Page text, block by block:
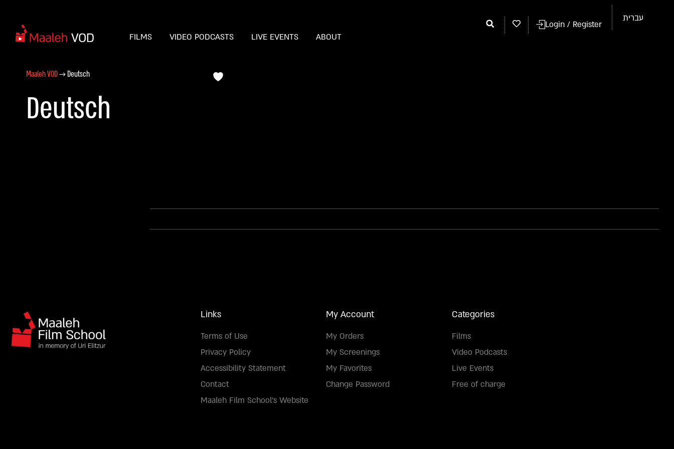
FILMS VIDEO PODCASTS LIVE EVENTS ABOUT
Login / Register
עברית
Maaleh VOD→Deutsch
Deutsch
Links
Terms of Use
Privacy Policy
Accessibility Statement
Contact
Maaleh Film School's Website
My Account
My Orders
My Screenings
My Favorites
Change Password
Categories
Films
Video Podcasts
Live Events
Free of charge